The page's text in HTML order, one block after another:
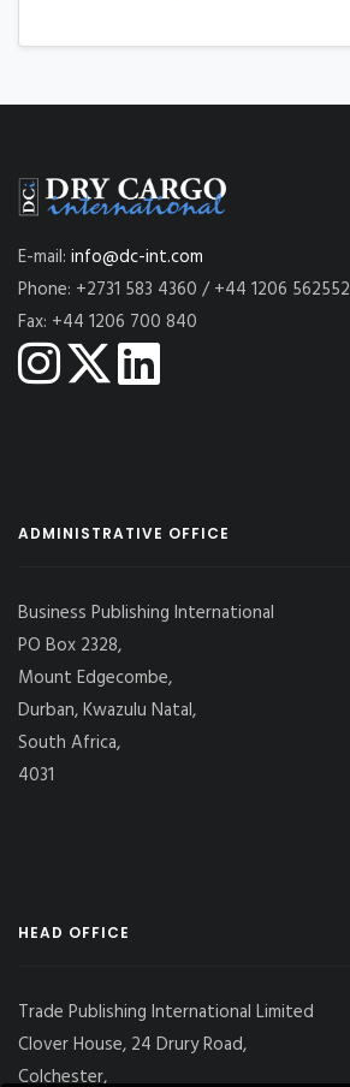
E-mail: info@dc-int.com
Phone: +2731 583 4360 / +44 1206 562552
Fax: +44 1206 700 840
ADMINISTRATIVE OFFICE
Business Publishing International
PO Box 2328,
Mount Edgecombe,
Durban, Kwazulu Natal,
South Africa,
4031
HEAD OFFICE
Trade Publishing International Limited
Clover House, 24 Drury Road,
Colchester,